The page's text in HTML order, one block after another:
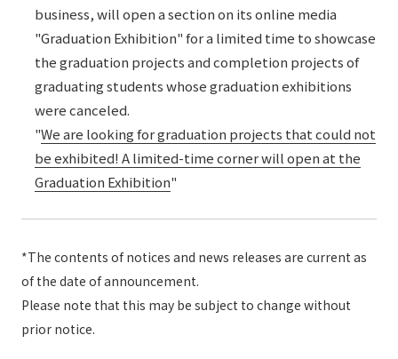
business, will open a section on its online media
"Graduation Exhibition" for a limited time to showcase
the graduation projects and completion projects of
graduating students whose graduation exhibitions
were canceled.
"We are looking for graduation projects that could not
be exhibited! A limited-time corner will open at the
Graduation Exhibition"
*The contents of notices and news releases are current as
of the date of announcement.
Please note that this may be subject to change without
prior notice.